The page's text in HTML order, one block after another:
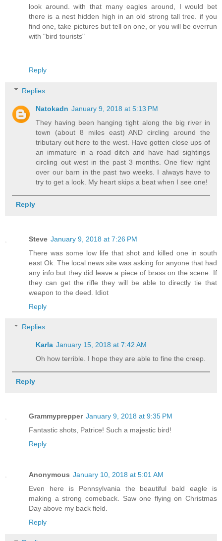
look around. with that many eagles around, I would bet
there is a nest hidden high in an old strong tall tree. if you
find one, take pictures but tell on one, or you will be overrun
with "bird tourists"
Reply
Replies
Natokadn January 9, 2018 at 5:13 PM
They having been hanging tight along the big river in
town (about 8 miles east) AND circling around the
tributary out here to the west. Have gotten close ups of
an immature in a road ditch and have had sightings
circling out west in the past 3 months. One flew right
over our barn in the past two weeks. I always have to
try to get a look. My heart skips a beat when I see one!
Reply
Steve January 9, 2018 at 7:26 PM
There was some low life that shot and killed one in south
east Ok. The local news site was asking for anyone that had
any info but they did leave a piece of brass on the scene. If
they can get the rifle they will be able to directly tie that
weapon to the deed. Idiot
Reply
Replies
Karla January 15, 2018 at 7:42 AM
Oh how terrible. I hope they are able to fine the creep.
Reply
Grammyprepper January 9, 2018 at 9:35 PM
Fantastic shots, Patrice! Such a majestic bird!
Reply
Anonymous January 10, 2018 at 5:01 AM
Even here is Pennsylvania the beautiful bald eagle is
making a strong comeback. Saw one flying on Christmas
Day above my back field.
Reply